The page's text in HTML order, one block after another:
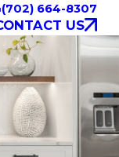
(702) 664-8307
US